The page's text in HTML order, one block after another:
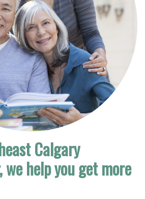
Calgary
help you get more